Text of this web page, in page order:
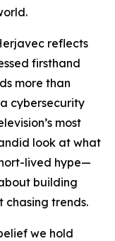
reflects
firsthand
more than
cybersecurity
most
look at what
lived hype—
building
chasing trends.
we hold